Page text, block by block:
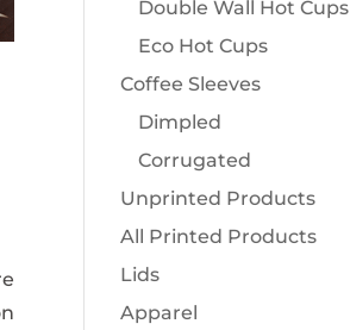
Double Wall Hot Cups
Eco Hot Cups
Coffee Sleeves
Dimpled
Corrugated
Unprinted Products
All Printed Products
Lids
Apparel